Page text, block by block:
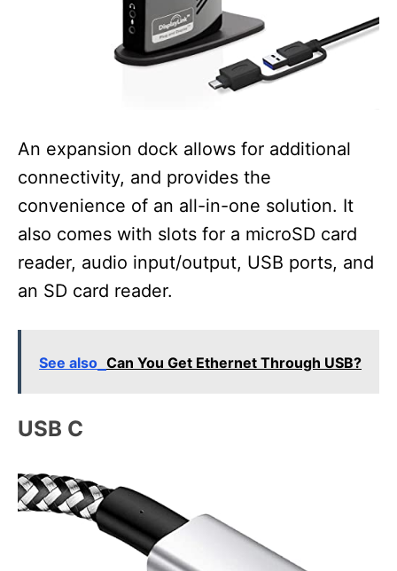
An expansion dock allows for additional
connectivity, and provides the
convenience of an all-in-one solution. It
also comes with slots for a microSD card
reader, audio input/output, USB ports, and
an SD card reader.
See also Can You Get Ethernet Through USB?
USB C